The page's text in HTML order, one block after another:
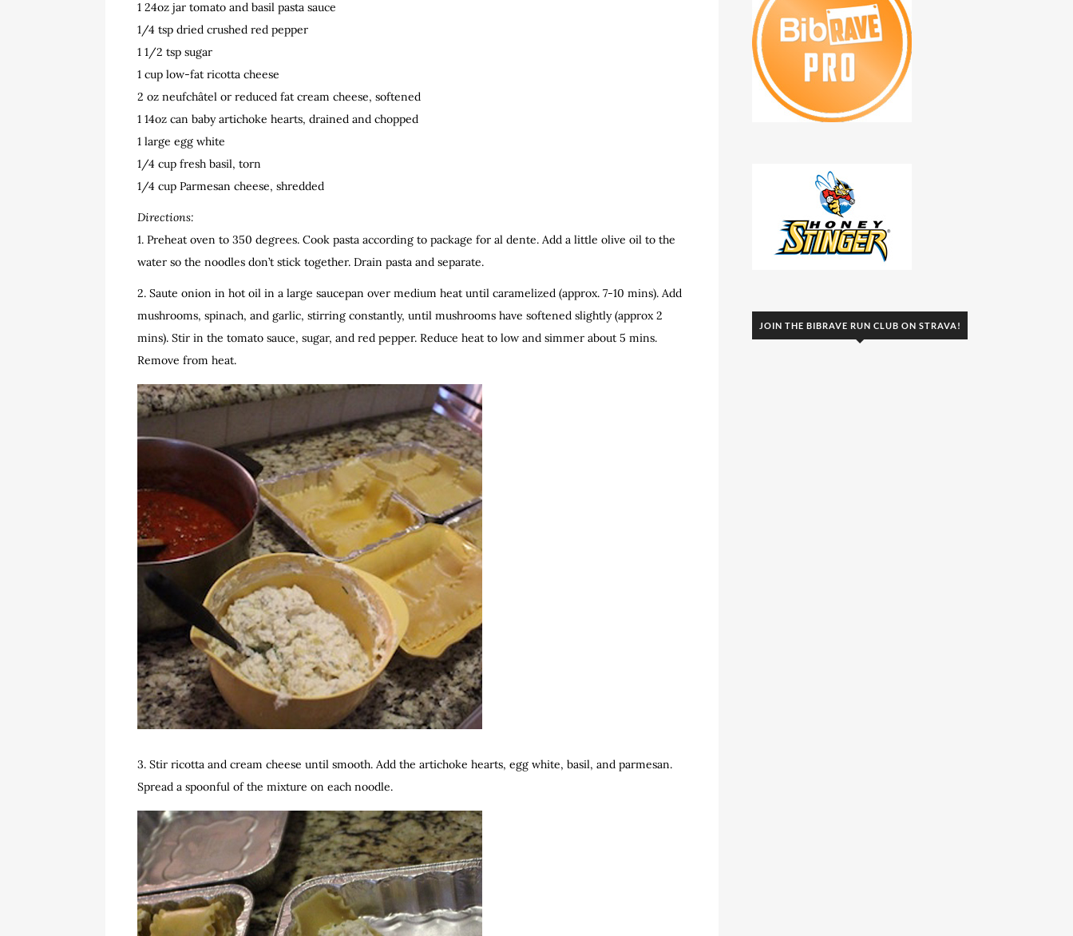
1 24oz jar tomato and basil pasta sauce
1/4 tsp dried crushed red pepper
1 1/2 tsp sugar
1 cup low-fat ricotta cheese
2 oz neufchâtel or reduced fat cream cheese, softened
1 14oz can baby artichoke hearts, drained and chopped
1 large egg white
1/4 cup fresh basil, torn
1/4 cup Parmesan cheese, shredded
Directions:
1. Preheat oven to 350 degrees. Cook pasta according to package for al dente. Add a little olive oil to the
water so the noodles don’t stick together. Drain pasta and separate.
2. Saute onion in hot oil in a large saucepan over medium heat until caramelized (approx. 7-10 mins). Add
mushrooms, spinach, and garlic, stirring constantly, until mushrooms have softened slightly (approx 2
mins). Stir in the tomato sauce, sugar, and red pepper. Reduce heat to low and simmer about 5 mins.
Remove from heat.
3. Stir ricotta and cream cheese until smooth. Add the artichoke hearts, egg white, basil, and parmesan.
Spread a spoonful of the mixture on each noodle.
JOIN THE BIBRAVE RUN CLUB ON STRAVA!